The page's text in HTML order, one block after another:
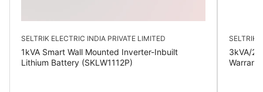
SELTRIK ELECTRIC INDIA PRIVATE LIMITED
1kVA Smart Wall Mounted Inverter-Inbuilt
Lithium Battery (SKLW1112P)
SELTRIK
3kVA/